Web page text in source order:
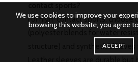
contact sports?
For high-contact sports, choose
structure) and synthetic sleeves
We use cookies to improve your
browsing this website, you agree
ACCEPT